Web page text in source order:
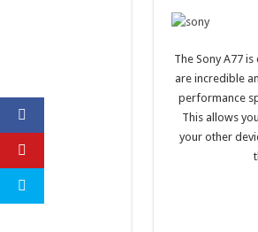
The Sony A77
are incredible
performance
This allows
your other